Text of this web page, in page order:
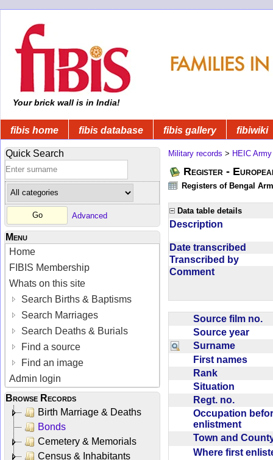
Your brick wall is in India!
fibis home fibis database fibis gallery fibiwiki
Quick Search
Advanced
Menu
Home
FIBIS Membership
Whats on this site
Search Births & Baptisms
Search Marriages
Search Deaths & Burials
Find a source
Find an image
Admin login
Browse Records
Birth Marriage & Deaths
Bonds
Cemetery & Memorials
Census & Inhabitants
Military records > HEIC Army
Register -
Registers of Bengal
Data table details
Description
Date transcribed
Transcribed by
Comment
Source film no.
Source year
Surname
First names
Rank
Situation
Regt. no.
Occupation
enlistment
Town and
Where first